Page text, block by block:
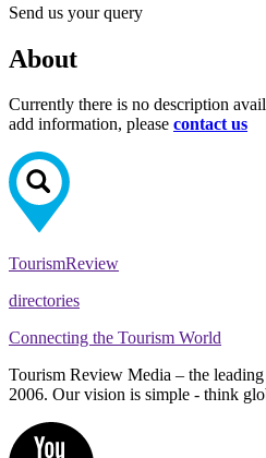
Send us your query
About
Currently there is no description
add information, please contact us
TourismReview
directories
Connecting the Tourism World
Tourism Review Media – the
2006. Our vision is simple - think